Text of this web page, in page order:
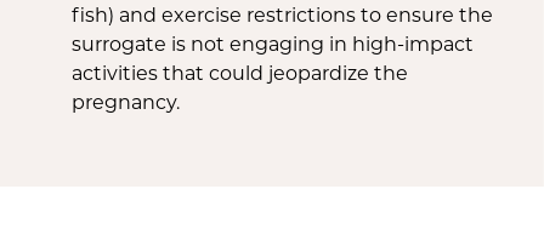
fish) and exercise restrictions to ensure the
surrogate is not engaging in high-impact
activities that could jeopardize the
pregnancy.